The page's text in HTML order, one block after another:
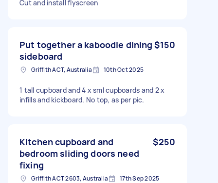
Cut and install flyscreen
Put together a kaboodle dining
sideboard
$150
Griffith ACT, Australia 10th Oct 2025
1 tall cupboard and 4 x sml cupboards and 2 x
infills and kickboard. No top, as per pic.
Kitchen cupboard and
bedroom sliding doors need
fixing
$250
Griffith ACT 2603, Australia 17th Sep 2025